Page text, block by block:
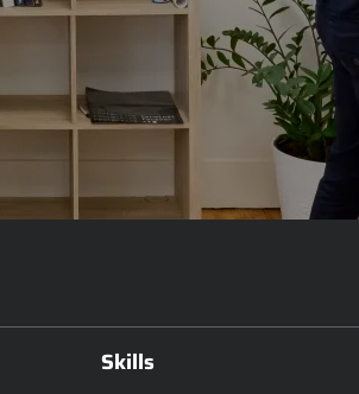
Skills